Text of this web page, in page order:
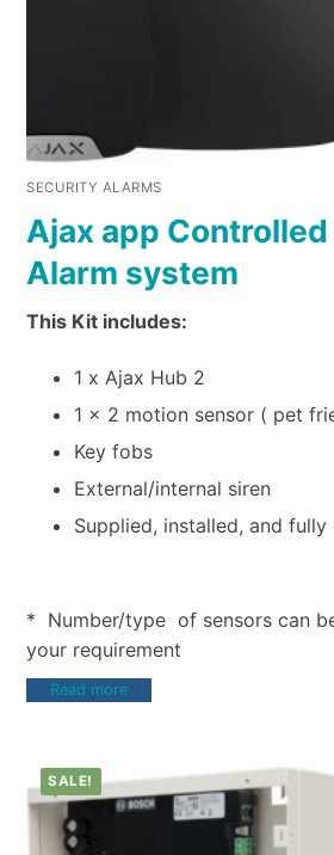
SECURITY ALARMS
Ajax app
Alarm system
This Kit includes:
1 x Ajax Hub 2
1 x 2 motion sensor ( pet
Key fobs
External/internal siren
Supplied, installed, and fully
* Number/type of sensors can
your requirement
Read more
SALE!